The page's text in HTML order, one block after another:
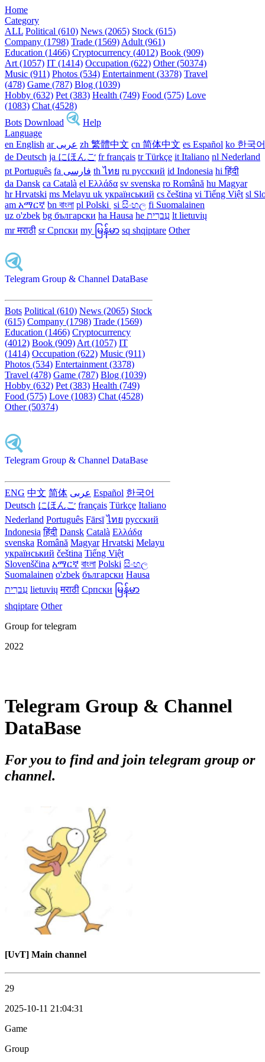
Home
Category
ALL Political (610) News (2065) Stock (615)
Company (1798) Trade (1569) Adult (961)
Education (1466) Cryptocurrency (4012) Book (909)
Art (1057) IT (1414) Occupation (622) Other (50374)
Music (911) Photos (534) Entertainment (3378) Travel
(478) Game (787) Blog (1039)
Hobby (632) Pet (383) Health (749) Food (575) Love
(1083) Chat (4528)
Bots Download
Help
Language
en English
ar عربى zh 繁體中文 cn 简体中文 es Español ko 한국어
de Deutsch ja にほんご fr français tr Türkçe it Italiano nl Nederland
pt Português
th ไทย ru русский id Indonesia hi हिंदी
da Dansk‎ ca Català el Ελλάδα sv svenska ro Română hu Magyar
hr Hrvatski ms Melayu uk український‎ cs čeština‎ vi Tiếng Việt sl
am አማርኛ bn বাংলা pl Polski ‎ si සිංහල fi Suomalainen
uz o'zbek bg български ha Hausa‎ he עִברִית lt lietuvių
mr मराठी sr Српски my မြန်မာ sq shqiptare Other
Telegram Group & Channel DataBase
Bots Political (610) News (2065) Stock
(615) Company (1798) Trade (1569)
Education (1466) Cryptocurrency
(4012) Book (909) Art (1057) IT
(1414) Occupation (622) Music (911)
Photos (534) Entertainment (3378)
Travel (478) Game (787) Blog (1039)
Hobby (632) Pet (383) Health (749)
Food (575) Love (1083) Chat (4528)
Other (50374)
Telegram Group & Channel DataBase
ENG 中文 简体 عربى Español 한국어
Deutsch にほんご français Türkçe Italiano
Nederland Português Fārsī‎ ไทย русский
Indonesia हिंदी Dansk‎ Català Ελλάδα
svenska Română Magyar Hrvatski Melayu
український čeština Tiếng Việt
Slovenščina አማርኛ বাংলা Polski සිංහල
Suomalainen o'zbek български Hausa
עִברִית lietuvių मराठी Српски မြန်မာ
shqiptare Other
Group for telegram
2022
Telegram Group & Channel
DataBase
For you to find and join telegram group or
channel.
[UvT] Main channel
29
2025-10-11 21:04:31
Game
Group